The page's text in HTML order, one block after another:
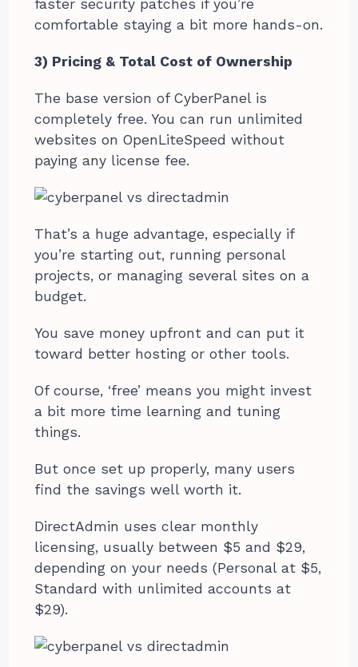
faster security patches if you’re
comfortable staying a bit more hands-on.
3) Pricing & Total Cost of Ownership
The base version of CyberPanel is
completely free. You can run unlimited
websites on OpenLiteSpeed without
paying any license fee.
That’s a huge advantage, especially if
you’re starting out, running personal
projects, or managing several sites on a
budget.
You save money upfront and can put it
toward better hosting or other tools.
Of course, ‘free’ means you might invest
a bit more time learning and tuning
things.
But once set up properly, many users
find the savings well worth it.
DirectAdmin uses clear monthly
licensing, usually between $5 and $29,
depending on your needs (Personal at $5,
Standard with unlimited accounts at
$29).